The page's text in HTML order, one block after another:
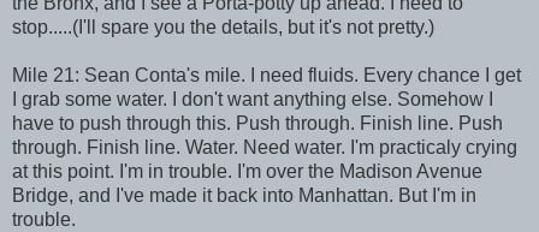
stop.....(I'll spare you the details, but it's not pretty.)
Mile 21: Sean Conta's mile. I need fluids. Every chance I get
I grab some water. I don't want anything else. Somehow I
have to push through this. Push through. Finish line. Push
through. Finish line. Water. Need water. I'm practicaly crying
at this point. I'm in trouble. I'm over the Madison Avenue
Bridge, and I've made it back into Manhattan. But I'm in
trouble.